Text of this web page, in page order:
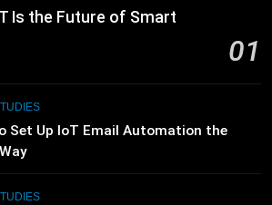
Is the Future of Smart
01
Set Up IoT Email Automation the